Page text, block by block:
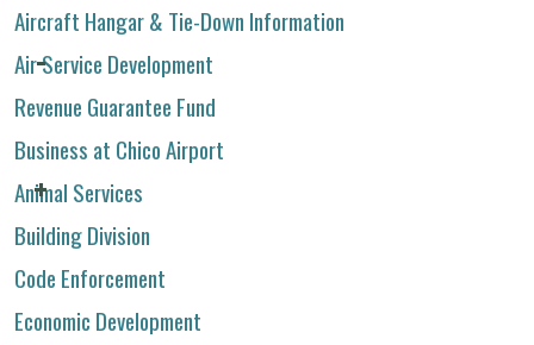
Aircraft Hangar & Tie-Down Information
Air Service Development
Revenue Guarantee Fund
Business at Chico Airport
Animal Services
Building Division
Code Enforcement
Economic Development